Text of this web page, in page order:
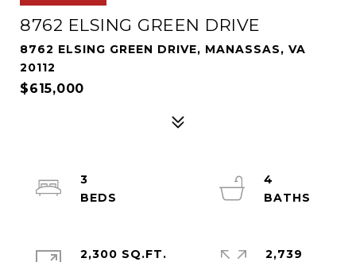
8762 ELSING GREEN DRIVE
8762 ELSING GREEN DRIVE, MANASSAS, VA
20112
$615,000
3
4
2,300 SQ.FT.
2,739